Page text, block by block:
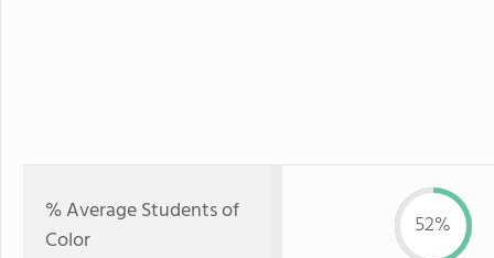
% Average Students of
Color
52%